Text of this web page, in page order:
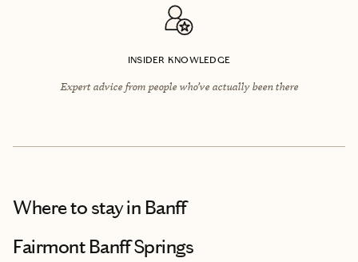
INSIDER KNOWLEDGE
Expert advice from people who’ve actually been there
Where to stayin Banff
Fairmont Banff Springs